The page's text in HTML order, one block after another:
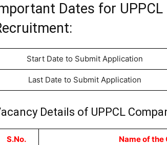
Dates for
Start Date to Submit Application
Last Date to Submit Application
Details of UPPCL
S.No. Name of the